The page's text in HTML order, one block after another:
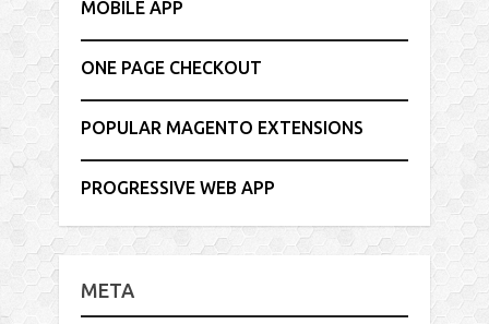
MOBILE APP
ONE PAGE CHECKOUT
POPULAR MAGENTO EXTENSIONS
PROGRESSIVE WEB APP
META